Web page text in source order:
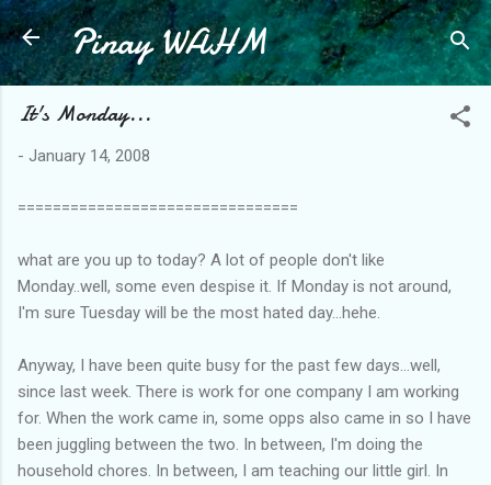
Skip to main content
Pinay WAHM
It's Monday...
- January 14, 2008
================================
what are you up to today? A lot of people don't like
Monday..well, some even despise it. If Monday is not around,
I'm sure Tuesday will be the most hated day...hehe.
Anyway, I have been quite busy for the past few days...well,
since last week. There is work for one company I am working
for. When the work came in, some opps also came in so I have
been juggling between the two. In between, I'm doing the
household chores. In between, I am teaching our little girl. In